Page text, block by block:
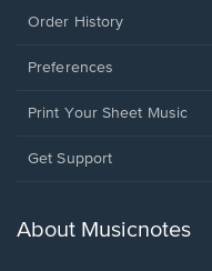
Order History
Preferences
Print Your Sheet Music
Opens
new
Get Support
About Musicnotes